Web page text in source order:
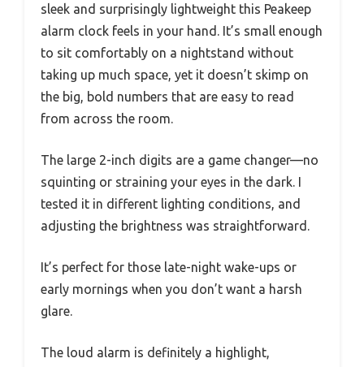
sleek and surprisingly lightweight this Peakeep
alarm clock feels in your hand. It’s small enough
to sit comfortably on a nightstand without
taking up much space, yet it doesn’t skimp on
the big, bold numbers that are easy to read
from across the room.
The large 2-inch digits are a game changer—no
squinting or straining your eyes in the dark. I
tested it in different lighting conditions, and
adjusting the brightness was straightforward.
It’s perfect for those late-night wake-ups or
early mornings when you don’t want a harsh
glare.
The loud alarm is definitely a highlight,